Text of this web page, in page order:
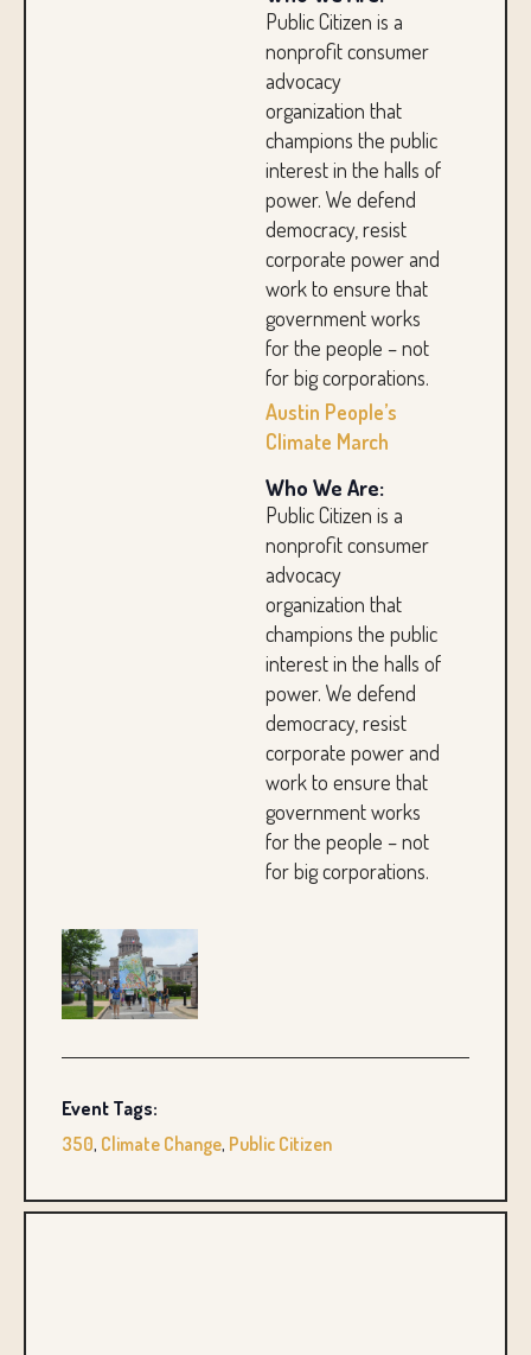
Public Citizen is a
nonprofit consumer
advocacy
organization that
champions the public
interest in the halls of
power. We defend
democracy, resist
corporate power and
work to ensure that
government works
for the people – not
for big corporations.
Austin People’s
Climate March
Who We Are:
Public Citizen is a
nonprofit consumer
advocacy
organization that
champions the public
interest in the halls of
power. We defend
democracy, resist
corporate power and
work to ensure that
government works
for the people – not
for big corporations.
Event Tags:
350, Climate Change, Public Citizen